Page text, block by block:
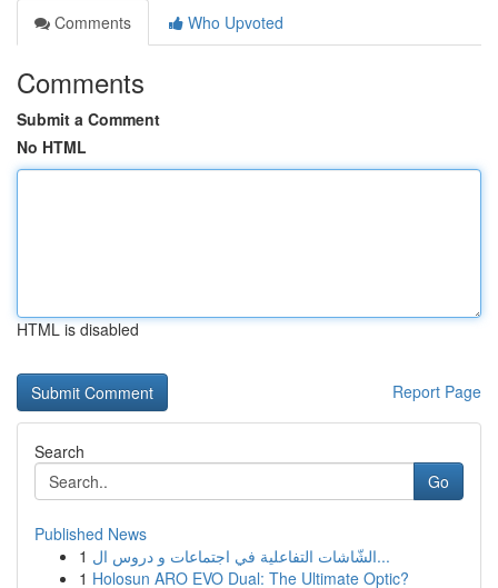
Comments
Who Upvoted
Comments
Submit a Comment
No HTML
HTML is disabled
Report Page
Search
Go
Published News
1
الشّاشات التفاعلية في اجتماعات و دروس ال...
1 Holosun ARO EVO Dual: The Ultimate Optic?